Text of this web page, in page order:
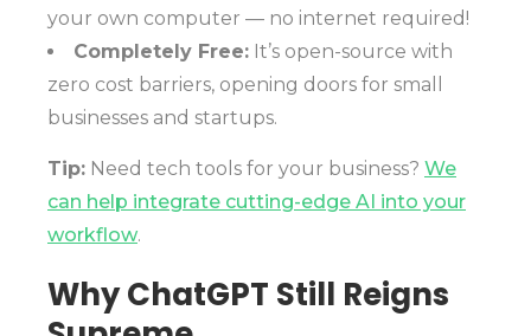
your own computer — no internet required!
Completely Free: It’s open-source with
zero cost barriers, opening doors for small
businesses and startups.
Tip: Need tech tools for your business? We
can help integrate cutting-edge AI into your
workflow.
Why ChatGPT Still Reigns